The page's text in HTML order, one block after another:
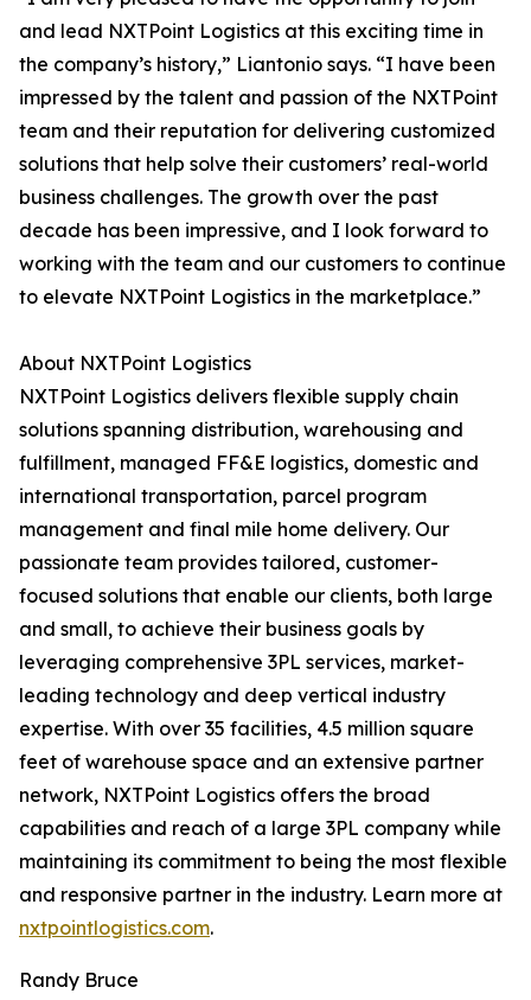
and lead NXTPoint Logistics at this exciting time in
the company’s history,” Liantonio says. “I have been
impressed by the talent and passion of the NXTPoint
team and their reputation for delivering customized
solutions that help solve their customers’ real-world
business challenges. The growth over the past
decade has been impressive, and I look forward to
working with the team and our customers to continue
to elevate NXTPoint Logistics in the marketplace.”
About NXTPoint Logistics
NXTPoint Logistics delivers flexible supply chain
solutions spanning distribution, warehousing and
fulfillment, managed FF&E logistics, domestic and
international transportation, parcel program
management and final mile home delivery. Our
passionate team provides tailored, customer-
focused solutions that enable our clients, both large
and small, to achieve their business goals by
leveraging comprehensive 3PL services, market-
leading technology and deep vertical industry
expertise. With over 35 facilities, 4.5 million square
feet of warehouse space and an extensive partner
network, NXTPoint Logistics offers the broad
capabilities and reach of a large 3PL company while
maintaining its commitment to being the most flexible
and responsive partner in the industry. Learn more at
nxtpointlogistics.com.
Randy Bruce